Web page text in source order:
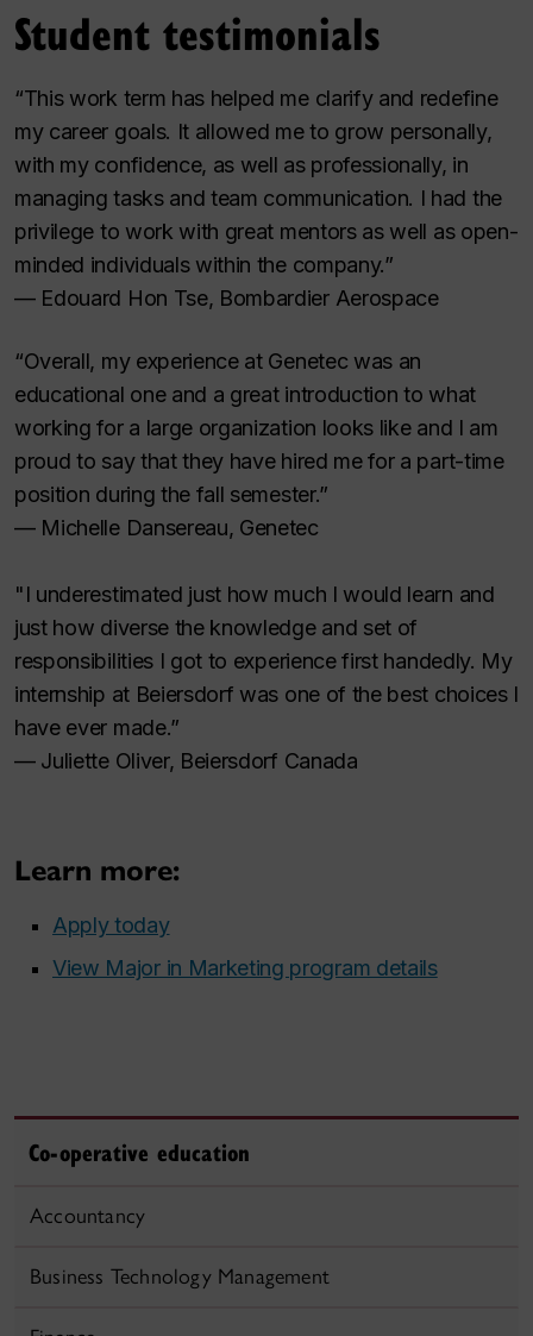
Student testimonials
“This work term has helped me clarify and redefine
my career goals. It allowed me to grow personally,
with my confidence, as well as professionally, in
managing tasks and team communication. I had the
privilege to work with great mentors as well as open-
minded individuals within the company.”
— Edouard Hon Tse, Bombardier Aerospace
“Overall, my experience at Genetec was an
educational one and a great introduction to what
working for a large organization looks like and I am
proud to say that they have hired me for a part-time
position during the fall semester.”
— Michelle Dansereau, Genetec
"I underestimated just how much I would learn and
just how diverse the knowledge and set of
responsibilities I got to experience first handedly. My
internship at Beiersdorf was one of the best choices I
have ever made.”
— Juliette Oliver, Beiersdorf Canada
Learn more:
Apply today
View Major in Marketing program details
Co-operative education
Accountancy
Business Technology Management